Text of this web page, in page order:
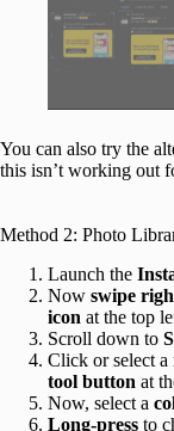
You can also try the
this isn’t working out
Method 2: Photo
Launch the
Now swipe
icon at the top
Scroll down to
Click or select a
tool button at
Now, select a
Long-press to